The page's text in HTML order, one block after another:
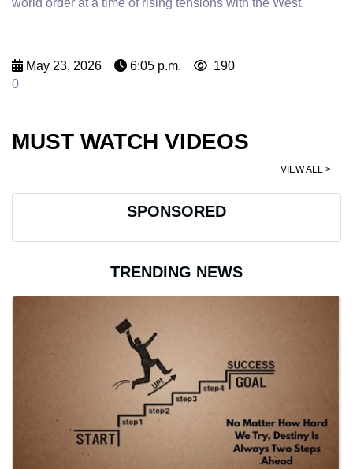
world order at a time of rising tensions with the West.
May 23, 2026 6:05 p.m.
190
0
MUST WATCH VIDEOS
VIEW ALL >
SPONSORED
TRENDING NEWS